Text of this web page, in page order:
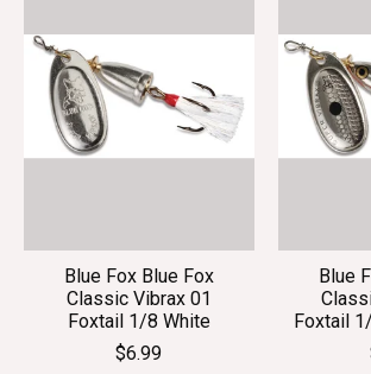
Blue Fox Blue Fox
Classic Vibrax 01
Foxtail 1/8 White
$6.99
Blue
Foxtail